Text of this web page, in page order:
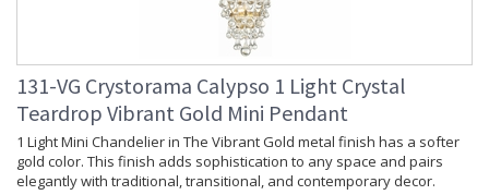
131-VG Crystorama Calypso 1 Light Crystal
Teardrop Vibrant Gold Mini Pendant
1 Light Mini Chandelier in The Vibrant Gold metal finish has a softer
gold color. This finish adds sophistication to any space and pairs
elegantly with traditional, transitional, and contemporary decor.